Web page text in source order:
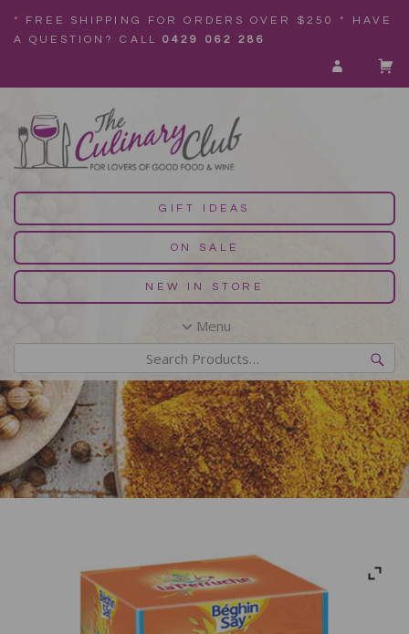
* FREE SHIPPING FOR ORDERS OVER $250 * HAVE
A QUESTION? CALL0429 062 286
GIFT IDEAS
ON SALE
NEW IN STORE
Menu